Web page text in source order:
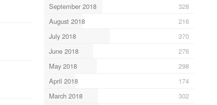
September 2018
328
August 2018
216
July 2018
370
June 2018
276
May 2018
298
April 2018
174
March 2018
302